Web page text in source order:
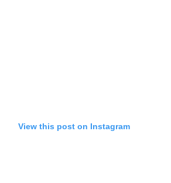
View this post on Instagram